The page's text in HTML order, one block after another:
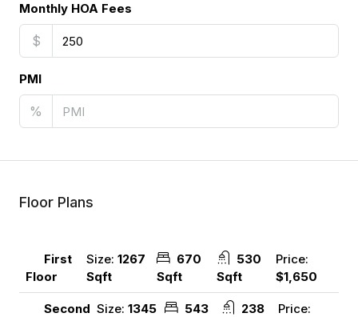
Monthly HOA Fees
$
PMI
%
Floor Plans
First
Floor
Size: 1267
Sqft
670
Sqft
530
Sqft
Price:
$1,650
Second Size:1345
543
238
Price: